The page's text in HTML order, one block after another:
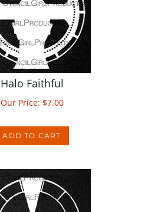
Halo Faithful
Our Price:$7.00